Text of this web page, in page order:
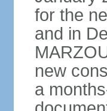
for the
and in
new
a